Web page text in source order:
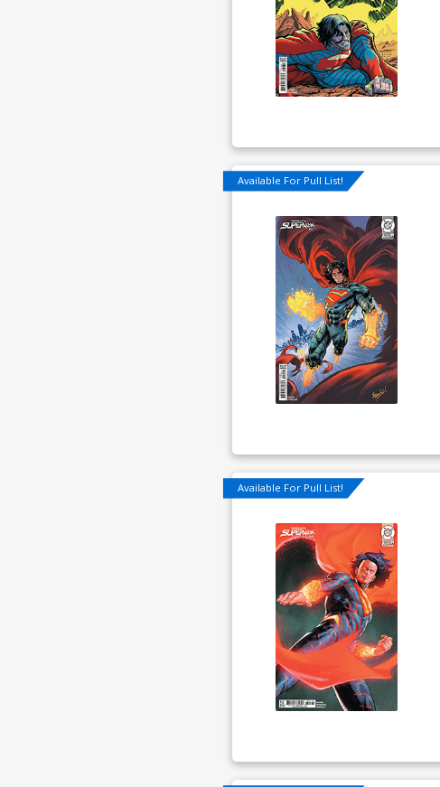
Available For Pull List!
Available For Pull List!